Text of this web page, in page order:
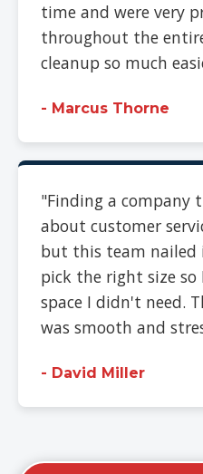
time and were very
throughout the
cleanup so much
- Marcus Thorne
"Finding a company
about customer
but this team nailed
pick the right size
space I didn't need.
was smooth and
- David Miller